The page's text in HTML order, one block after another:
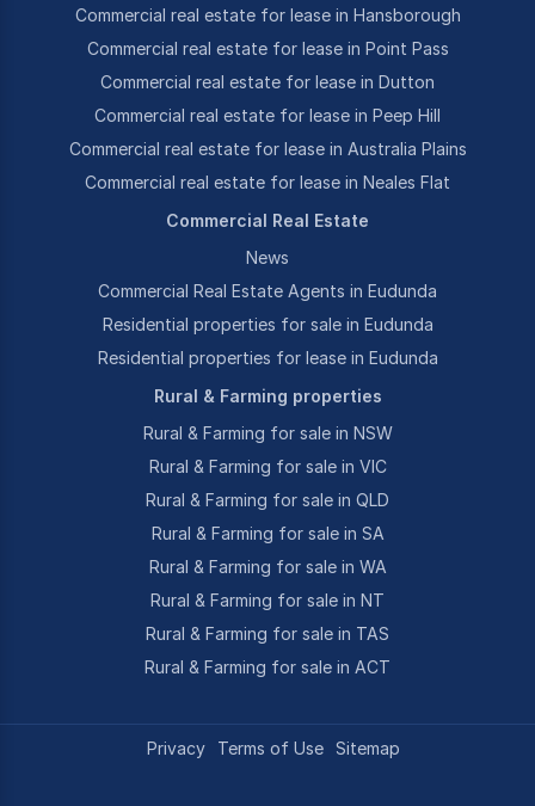
Commercial real estate for lease in Hansborough
Commercial real estate for lease in Point Pass
Commercial real estate for lease in Dutton
Commercial real estate for lease in Peep Hill
Commercial real estate for lease in Australia Plains
Commercial real estate for lease in Neales Flat
Commercial Real Estate
News
Commercial Real Estate Agents in Eudunda
Residential properties for sale in Eudunda
Residential properties for lease in Eudunda
Rural & Farming properties
Rural & Farming for sale in NSW
Rural & Farming for sale in VIC
Rural & Farming for sale in QLD
Rural & Farming for sale in SA
Rural & Farming for sale in WA
Rural & Farming for sale in NT
Rural & Farming for sale in TAS
Rural & Farming for sale in ACT
Privacy Terms of Use Sitemap